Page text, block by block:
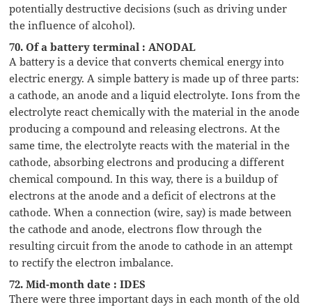
potentially destructive decisions (such as driving under
the influence of alcohol).
70. Of a battery terminal : ANODAL
A battery is a device that converts chemical energy into
electric energy. A simple battery is made up of three parts:
a cathode, an anode and a liquid electrolyte. Ions from the
electrolyte react chemically with the material in the anode
producing a compound and releasing electrons. At the
same time, the electrolyte reacts with the material in the
cathode, absorbing electrons and producing a different
chemical compound. In this way, there is a buildup of
electrons at the anode and a deficit of electrons at the
cathode. When a connection (wire, say) is made between
the cathode and anode, electrons flow through the
resulting circuit from the anode to cathode in an attempt
to rectify the electron imbalance.
72. Mid-month date : IDES
There were three important days in each month of the old